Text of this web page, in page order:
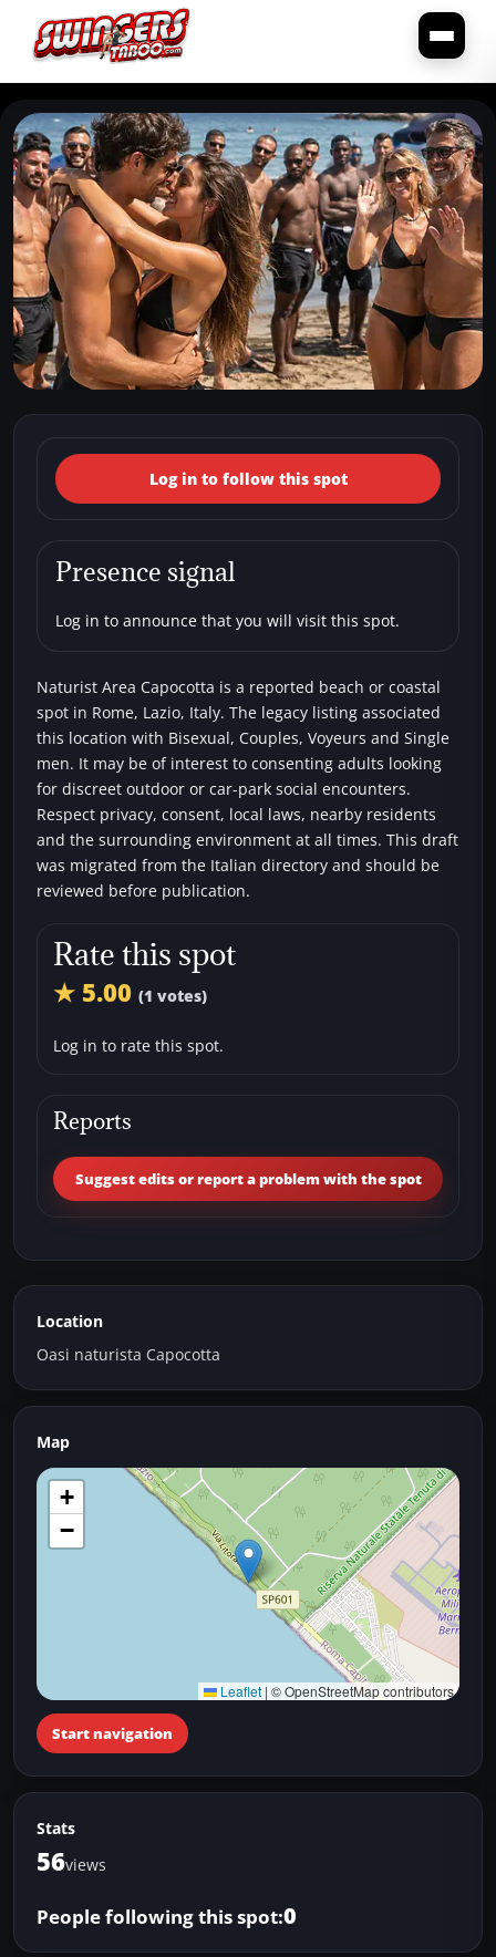
← Back to the spots map
(Italy, Lazio, Rome) Naturist
Area Capocotta
Beaches Bisexual
Log in to follow this spot
Presence signal
Log in to announce that you will visit this spot.
Naturist Area Capocotta is a reported beach or coastal
spot in Rome, Lazio, Italy. The legacy listing associated
this location with Bisexual, Couples, Voyeurs and Single
men. It may be of interest to consenting adults looking
for discreet outdoor or car-park social encounters.
Respect privacy, consent, local laws, nearby residents
and the surrounding environment at all times. This draft
was migrated from the Italian directory and should be
reviewed before publication.
Rate this spot
★ 5.00 (1 votes)
Log in to rate this spot.
Reports
Suggest edits or report a problem with the spot
Location
Oasi naturista Capocotta
Map
+
−
Leaflet | © OpenStreetMap contributors
Start navigation
Stats
56views
People following this spot:0